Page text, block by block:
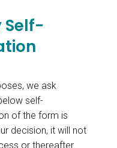
we ask
self-
of the form is
decision, it will not
or thereafter.